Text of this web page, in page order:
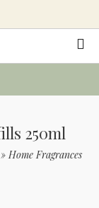
250ml
»Home Fragrances